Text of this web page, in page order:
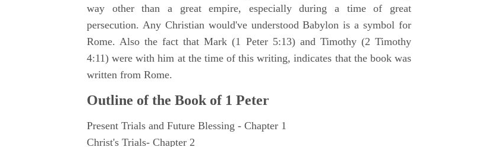
way other than a great empire, especially during a time of great
persecution. Any Christian would've understood Babylon is a symbol for
Rome. Also the fact that Mark (1 Peter 5:13) and Timothy (2 Timothy
4:11) were with him at the time of this writing, indicates that the book was
written from Rome.
Outline of the Book of 1 Peter
Present Trials and Future Blessing - Chapter 1
Christ's Trials- Chapter 2